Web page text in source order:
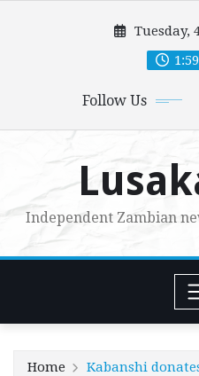
Tuesday,
Follow Us
Independent Zambian
Home Kabanshi